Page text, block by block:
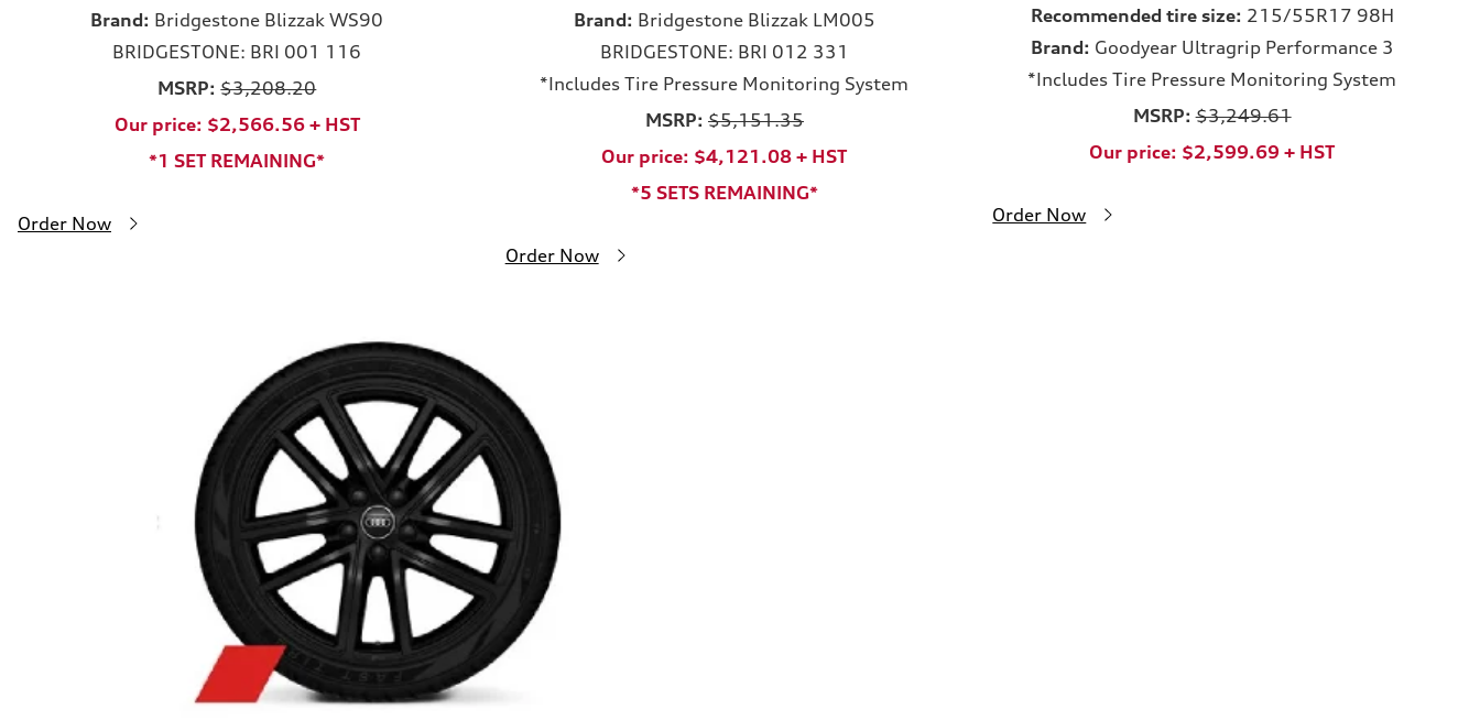
Brand: Bridgestone Blizzak WS90
BRIDGESTONE: BRI 001 116
MSRP: $3,208.20
Our price: $2,566.56 + HST
*1 SET REMAINING*
Order Now
Brand: Bridgestone Blizzak LM005
BRIDGESTONE: BRI 012 331
*Includes Tire Pressure Monitoring System
MSRP: $5,151.35
Our price: $4,121.08 + HST
*5 SETS REMAINING*
Order Now
Recommended tire size: 215/55R17 98H
Brand: Goodyear Ultragrip Performance 3
*Includes Tire Pressure Monitoring System
MSRP: $3,249.61
Our price: $2,599.69 + HST
Order Now